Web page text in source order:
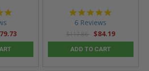
6 Reviews
$117.86 $84.19
ADD TO CART